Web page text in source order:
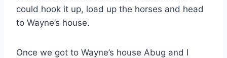
could hook it up, load up the horses and head
to Wayne’s house.
Once we got to Wayne’s house Abug and I